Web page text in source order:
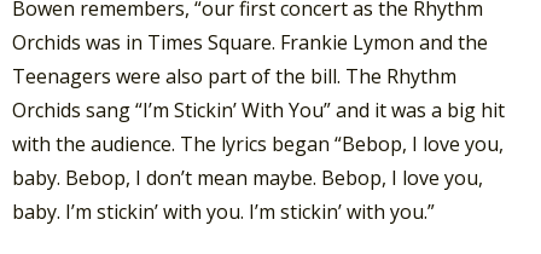
Bowen remembers, “our first concert as the Rhythm
Orchids was in Times Square. Frankie Lymon and the
Teenagers were also part of the bill. The Rhythm
Orchids sang “I’m Stickin’ With You” and it was a big hit
with the audience. The lyrics began “Bebop, I love you,
baby. Bebop, I don’t mean maybe. Bebop, I love you,
baby. I’m stickin’ with you. I’m stickin’ with you.”